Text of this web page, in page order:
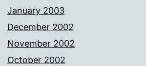
January 2003
December 2002
November 2002
October 2002